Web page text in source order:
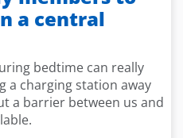
a central
bedtime can really
a charging station away
a barrier between us and